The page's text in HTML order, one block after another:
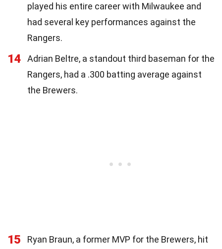
played his entire career with Milwaukee and
had several key performances against the
Rangers.
14
Adrian Beltre, a standout third baseman for the
Rangers, had a .300 batting average against
the Brewers.
15
Ryan Braun, a former MVP for the Brewers, hit